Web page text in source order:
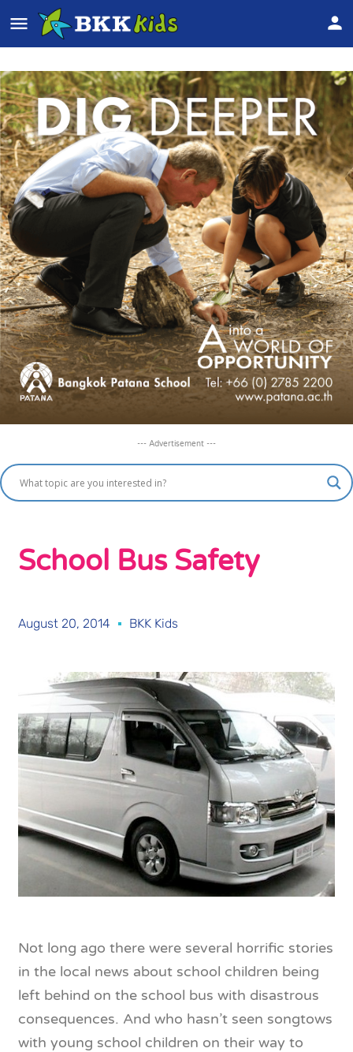
--- Advertisement ---
School Bus Safety
August 20, 2014 BKK Kids
Not long ago there were several horrific stories
in the local news about school children being
left behind on the school bus with disastrous
consequences. And who hasn’t seen songtows
with young school children on their way to